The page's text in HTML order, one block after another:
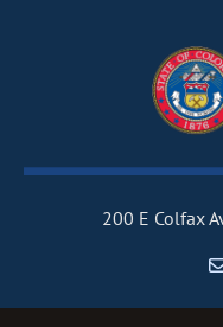
200 E Colfax